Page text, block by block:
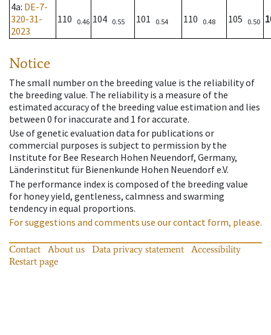
4a: DE-7-
320-31-
2023
110 0.46 104 0.55 101 0.54 110 0.48 105 0.50
Notice
The small number on the breeding value is the reliability of
the breeding value. The reliability is a measure of the
estimated accuracy of the breeding value estimation and lies
between 0 for inaccurate and 1 for accurate.
Use of genetic evaluation data for publications or
commercial purposes is subject to permission by the
Institute for Bee Research Hohen Neuendorf, Germany,
Länderinstitut für Bienenkunde Hohen Neuendorf e.V.
The performance index is composed of the breeding value
for honey yield, gentleness, calmness and swarming
tendency in equal proportions.
For suggestions and comments use our contact form, please.
Contact About us Data privacy statement
Accessibility
Restart page